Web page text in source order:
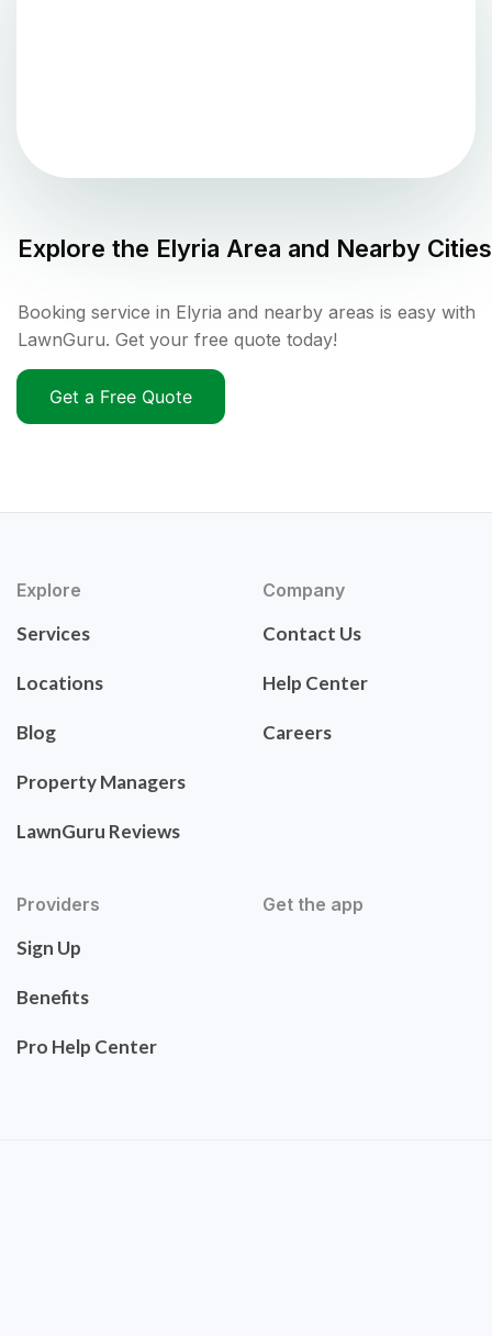
Explore the Elyria Area and Nearby Cities
Booking service in Elyria and nearby areas is easy with
LawnGuru. Get your free quote today!
Get a Free Quote
Explore
Services
Locations
Blog
Property Managers
LawnGuru Reviews
Company
Contact Us
Help Center
Careers
Providers
Sign Up
Benefits
Pro Help Center
Get the app